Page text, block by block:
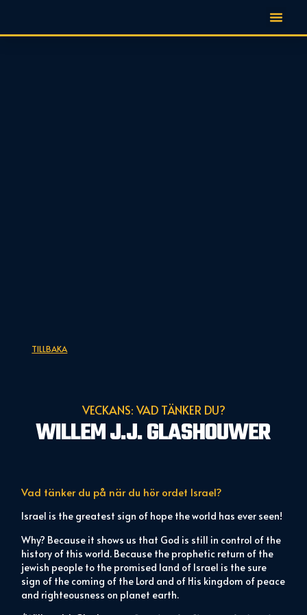
TILLBAKA
VECKANS: VAD TÄNKER DU?
WILLEM J.J. GLASHOUWER
Vad tänker du på när du hör ordet Israel?
Israel is the greatest sign of hope the world has ever seen!
Why? Because it shows us that God is still in control of the
history of this world. Because the prophetic return of the
jewish people to the promised land of Israel is the sure
sign of the coming of the Lord and of His kingdom of peace
and righteousness on planet earth.